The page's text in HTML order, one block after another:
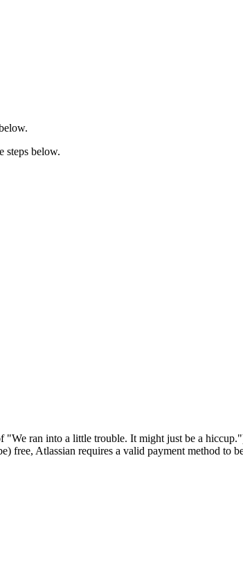
steps below.
ran into a little trouble. It might just be a
free, Atlassian requires a valid payment method to